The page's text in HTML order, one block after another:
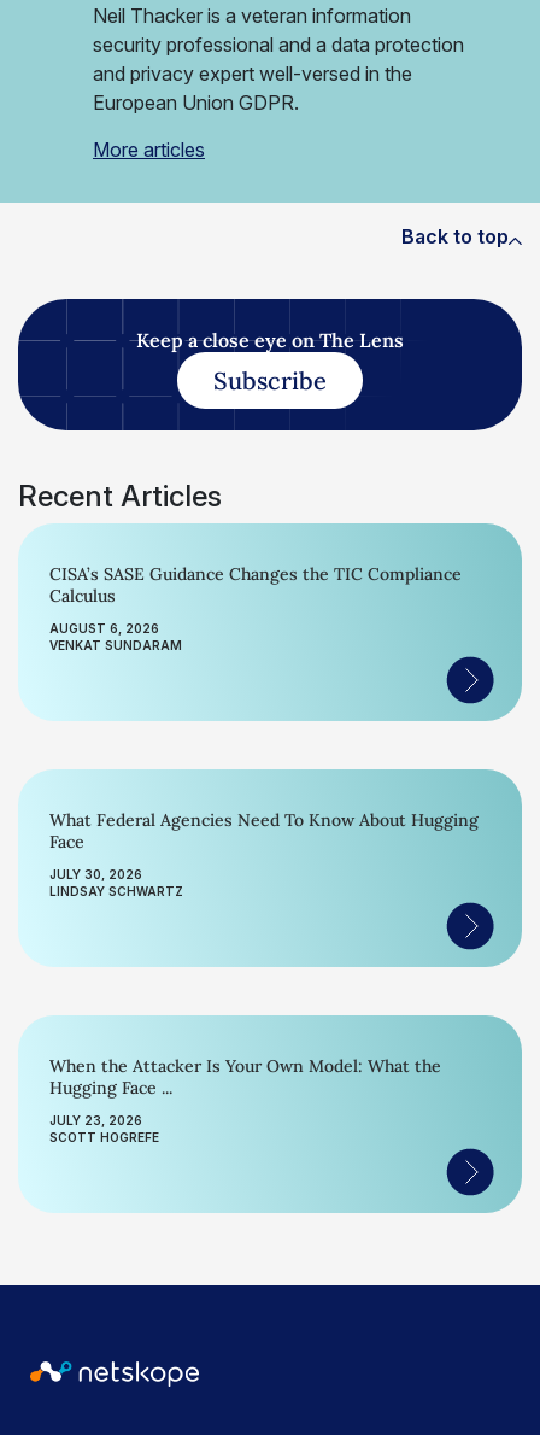
Neil Thacker is a veteran information
security professional and a data protection
and privacy expert well-versed in the
European Union GDPR.
More articles
Back to top
Keep a close eye on The Lens
Subscribe
Recent Articles
CISA’s SASE Guidance Changes the TIC Compliance
Calculus
AUGUST 6, 2026
VENKAT SUNDARAM
What Federal Agencies Need To Know About Hugging
Face
JULY 30, 2026
LINDSAY SCHWARTZ
When the Attacker Is Your Own Model: What the
Hugging Face ...
JULY 23, 2026
SCOTT HOGREFE